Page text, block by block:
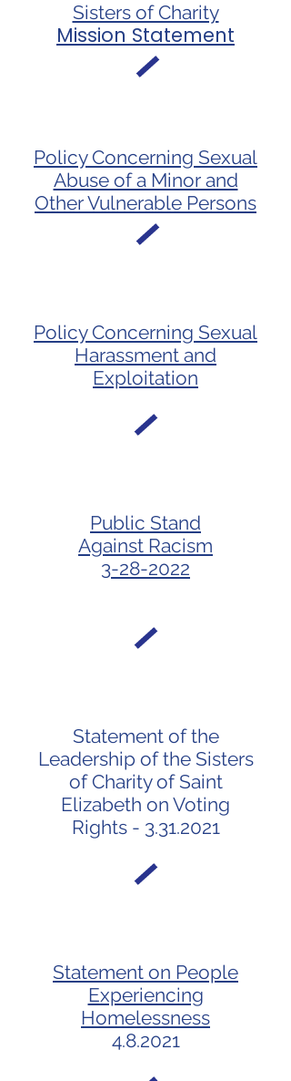
Sisters of Charity
Mission Statement
Policy Concerning Sexual
Abuse of a Minor and
Other Vulnerable Persons
Policy Concerning Sexual
Harassment and
Exploitation
Public Stand
Against Racism
3-28-2022
Statement of the
Leadership of the Sisters
of Charity of Saint
Elizabeth on Voting
Rights - 3.31.2021
Statement on People
Experiencing
Homelessness
4.8.2021